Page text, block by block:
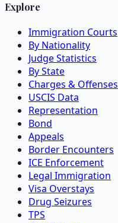
Explore
Immigration Courts
By Nationality
Judge Statistics
By State
Charges & Offenses
USCIS Data
Representation
Bond
Appeals
Border Encounters
ICE Enforcement
Legal Immigration
Visa Overstays
Drug Seizures
TPS